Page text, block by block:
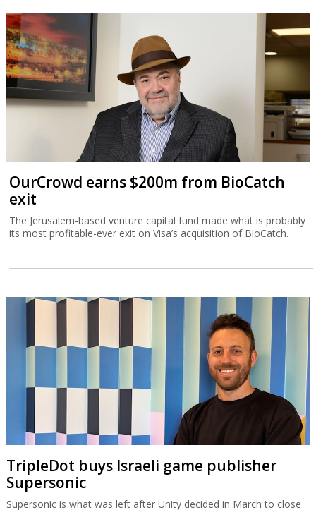
OurCrowd earns $200m from BioCatch
exit
The Jerusalem-based venture capital fund made what is probably
its most profitable-ever exit on Visa’s acquisition of BioCatch.
TripleDot buys Israeli game publisher
Supersonic
Supersonic is what was left after Unity decided in March to close